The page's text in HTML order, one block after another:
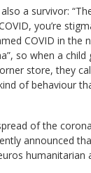
a survivor:
you’re
COVID in the
so when a
store, they
of behaviour
of the
announced
humanitarian